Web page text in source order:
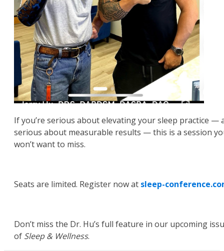
If you’re serious about elevating your sleep practice —
serious about measurable results — this is a session
won’t want to miss.
Seats are limited. Register now at sleep-
Don’t miss the Dr. Hu’s full feature in our upcoming
of Sleep & Wellness.